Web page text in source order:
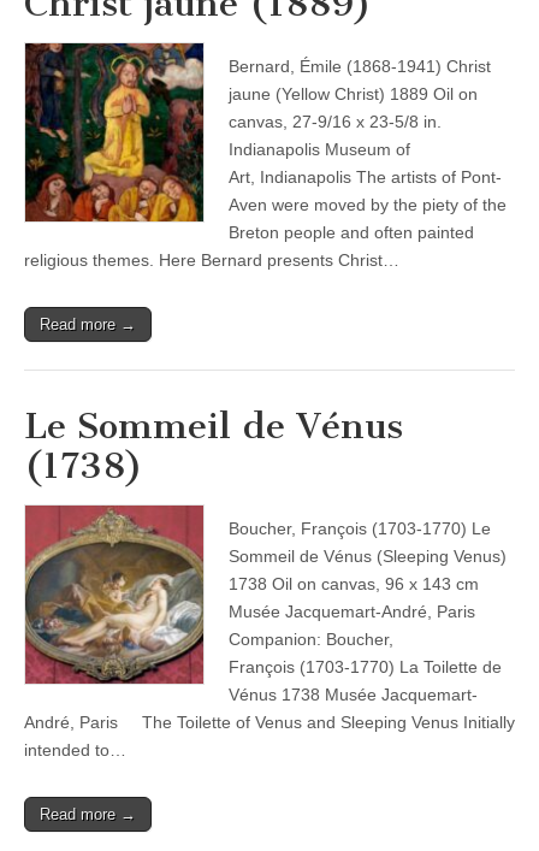
Bernard, Émile (1868-1941) Christ
jaune (Yellow Christ) 1889 Oil on
canvas, 27-9/16 x 23-5/8 in.
Indianapolis Museum of
Art, Indianapolis The artists of Pont-
Aven were moved by the piety of the
Breton people and often painted
religious themes. Here Bernard presents Christ…
Read more →
Le Sommeil de Vénus
(1738)
Boucher, François (1703-1770) Le
Sommeil de Vénus (Sleeping Venus)
1738 Oil on canvas, 96 x 143 cm
Musée Jacquemart-André, Paris
Companion: Boucher,
François (1703-1770) La Toilette de
Vénus 1738 Musée Jacquemart-
André, Paris The Toilette of Venus and Sleeping Venus Initially
intended to…
Read more →